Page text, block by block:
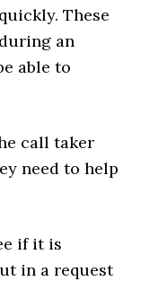
These
an
able to
call taker
need to help
if it is
in a request